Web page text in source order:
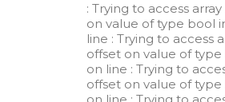
: Trying to access
on value of type bool
line : Trying to access
offset on value of type
on line : Trying to
offset on value of type